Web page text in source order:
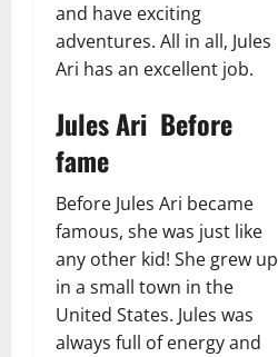
and have exciting
adventures. All in all, Jules
Ari has an excellent job.
Jules Ari Before
fame
Before Jules Ari became
famous, she was just like
any other kid! She grew up
in a small town in the
United States. Jules was
always full of energy and